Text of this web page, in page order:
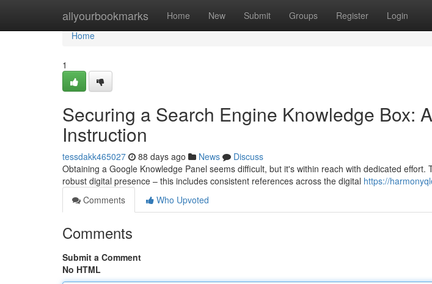
allyourbookmarks Home New Submit Groups Register Login
Home
Home
1
Securing a Search Engine Knowledge Box:
Instruction
tessdakk465027 88 days ago News
Discuss
Obtaining a Google Knowledge Panel seems difficult, but it's within reach with dedicated effort.
robust digital presence – this includes consistent references across the digital https://
Comments
Who Upvoted
Comments
Submit a Comment
No HTML